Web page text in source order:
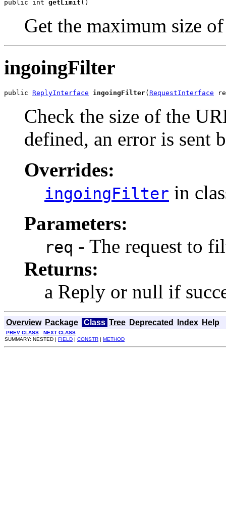
public int getLimit ()
Get the maximum size
ingoingFilter
public ReplyInterface ingoingFilter(RequestInterface
Check the size of the
defined, an error is sent
Overrides:
ingoingFilter in
Parameters:
req - The request to
Returns:
a Reply or null if
Overview Package Class Tree Deprecated Index Help
PREV CLASS
NEXT CLASS
SUMMARY: NESTED | FIELD | CONSTR | METHOD